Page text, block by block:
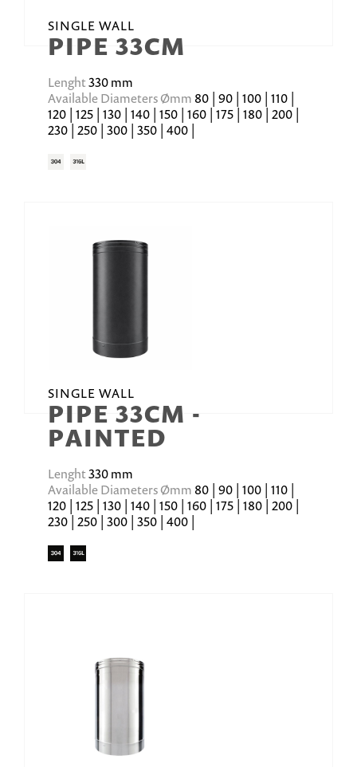
SINGLE WALL
PIPE 33CM
Lenght330 mm
Available Diameters Ømm 80 | 90 | 100 | 110 |
120 | 125 | 130 | 140 | 150 | 160 | 175 | 180 | 200 |
230 | 250 | 300 | 350 | 400 |
SINGLE WALL
PIPE 33CM -
PAINTED
Lenght330 mm
Available Diameters Ømm 80 | 90 | 100 | 110 |
120 | 125 | 130 | 140 | 150 | 160 | 175 | 180 | 200 |
230 | 250 | 300 | 350 | 400 |